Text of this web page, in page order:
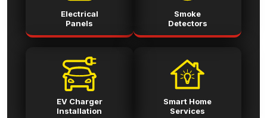
Electrical
Panels
Smoke
Detectors
EV Charger
Installation
Smart Home
Services